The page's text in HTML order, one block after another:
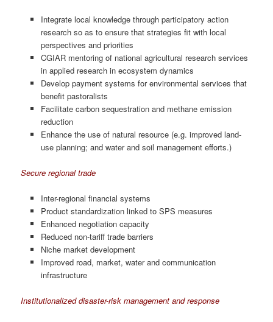
Integrate local knowledge through participatory action
research so as to ensure that strategies fit with local
perspectives and priorities
CGIAR mentoring of national agricultural research services
in applied research in ecosystem dynamics
Develop payment systems for environmental services that
benefit pastoralists
Facilitate carbon sequestration and methane emission
reduction
Enhance the use of natural resource (e.g. improved land-
use planning; and water and soil management efforts.)
Secure regional trade
Inter-regional financial systems
Product standardization linked to SPS measures
Enhanced negotiation capacity
Reduced non-tariff trade barriers
Niche market development
Improved road, market, water and communication
infrastructure
Institutionalized disaster-risk management and response